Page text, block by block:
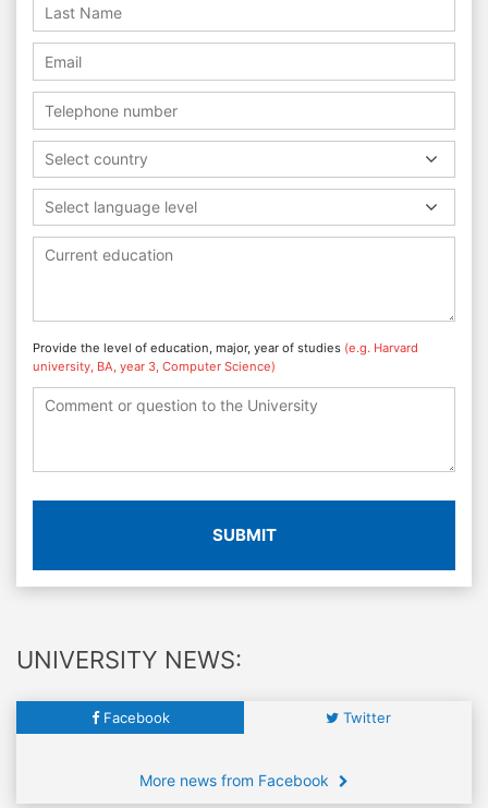
Select country
Select language level
Provide the level of education, major, year of studies (e.g. Harvard
university, BA, year 3, Computer Science)
SUBMIT
UNIVERSITY NEWS:
Facebook Twitter
More news from Facebook